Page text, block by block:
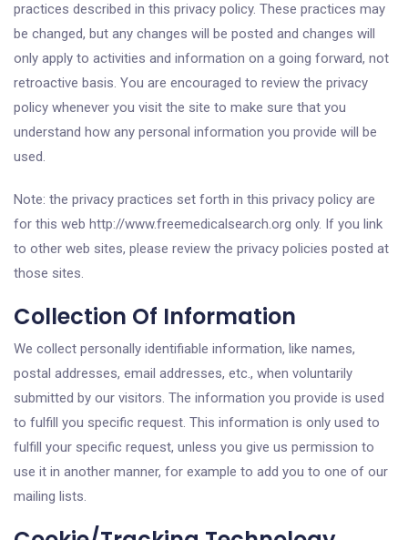
practices described in this privacy policy. These practices may
be changed, but any changes will be posted and changes will
only apply to activities and information on a going forward, not
retroactive basis. You are encouraged to review the privacy
policy whenever you visit the site to make sure that you
understand how any personal information you provide will be
used.
Note: the privacy practices set forth in this privacy policy are
for this web http://www.freemedicalsearch.org only. If you link
to other web sites, please review the privacy policies posted at
those sites.
Collection Of Information
We collect personally identifiable information, like names,
postal addresses, email addresses, etc., when voluntarily
submitted by our visitors. The information you provide is used
to fulfill you specific request. This information is only used to
fulfill your specific request, unless you give us permission to
use it in another manner, for example to add you to one of our
mailing lists.